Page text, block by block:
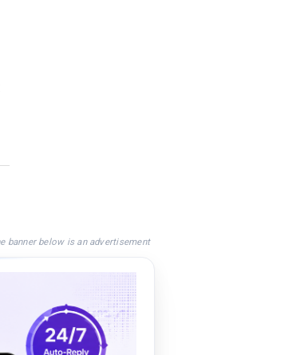
banner below is an advertisement